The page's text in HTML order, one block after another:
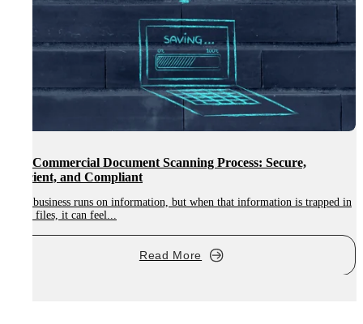
in
Digitalisation in Education: How ETBs Can Modernise
and Student Files
Digitalisation in education is becoming essential for modern learning
environments, and Ireland’s...
Read More